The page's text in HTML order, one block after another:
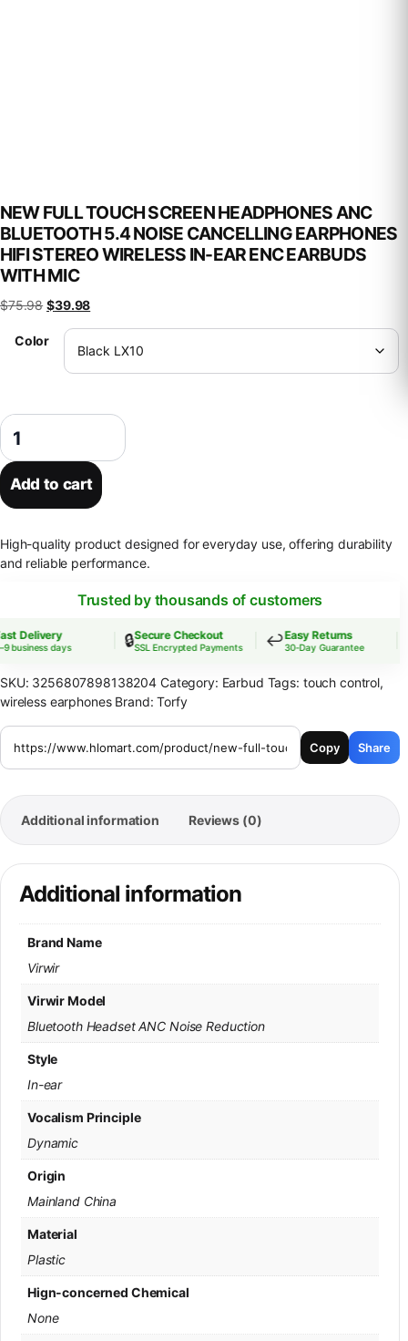
NEW FULL TOUCH SCREEN HEADPHONES ANC
BLUETOOTH 5.4 NOISE CANCELLING EARPHONES
HIFI STEREO WIRELESS IN-EAR ENC EARBUDS
WITH MIC
$75.98 Original price was: $75.98.
$39.98Current price is: $39.98.
Color
New Full Touch Screen Headphones ANC Bluetooth 5.4 Noise
Add to cart
High-quality product designed for everyday use, offering durability
and reliable performance.
Trusted by thousands of customers
Delivery
days
Secure Checkout
SSL Encrypted Payments ↩️Easy Returns
30-Day Guarantee
SKU: 3256807898138204 Category: Earbud Tags: touch control,
wireless earphones Brand:Torfy
Copy Share
Additional information Reviews (0)
Additional information
Brand Name
Virwir
Virwir Model
Bluetooth Headset ANC Noise Reduction
Style
In-ear
Vocalism Principle
Dynamic
Origin
Mainland China
Material
Plastic
Hign-concerned Chemical
None